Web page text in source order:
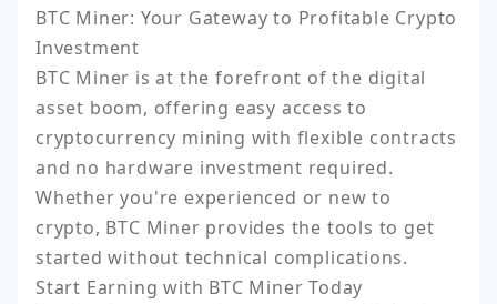
BTC Miner: Your Gateway to Profitable Crypto
Investment
BTC Miner is at the forefront of the digital
asset boom, offering easy access to
cryptocurrency mining with flexible contracts
and no hardware investment required.
Whether you're experienced or new to
crypto, BTC Miner provides the tools to get
started without technical complications.
Start Earning with BTC Miner Today